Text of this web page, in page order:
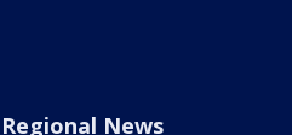
Regional News